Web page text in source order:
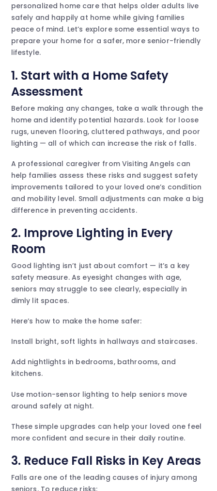
personalized home care that helps older adults live
safely and happily at home while giving families
peace of mind. Let’s explore some essential ways to
prepare your home for a safer, more senior-friendly
lifestyle.
1. Start with a Home Safety
Assessment
Before making any changes, take a walk through the
home and identify potential hazards. Look for loose
rugs, uneven flooring, cluttered pathways, and poor
lighting — all of which can increase the risk of falls.
A professional caregiver from Visiting Angels can
help families assess these risks and suggest safety
improvements tailored to your loved one’s condition
and mobility level. Small adjustments can make a big
difference in preventing accidents.
2. Improve Lighting in Every
Room
Good lighting isn’t just about comfort — it’s a key
safety measure. As eyesight changes with age,
seniors may struggle to see clearly, especially in
dimly lit spaces.
Here’s how to make the home safer:
Install bright, soft lights in hallways and staircases.
Add nightlights in bedrooms, bathrooms, and
kitchens.
Use motion-sensor lighting to help seniors move
around safely at night.
These simple upgrades can help your loved one feel
more confident and secure in their daily routine.
3. Reduce Fall Risks in Key Areas
Falls are one of the leading causes of injury among